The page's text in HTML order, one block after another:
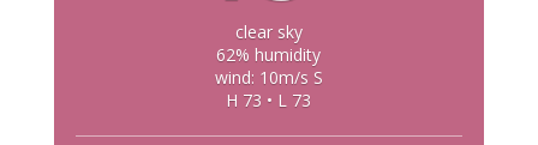
clear sky
62% humidity
wind: 10m/s S
H 73 • L 73